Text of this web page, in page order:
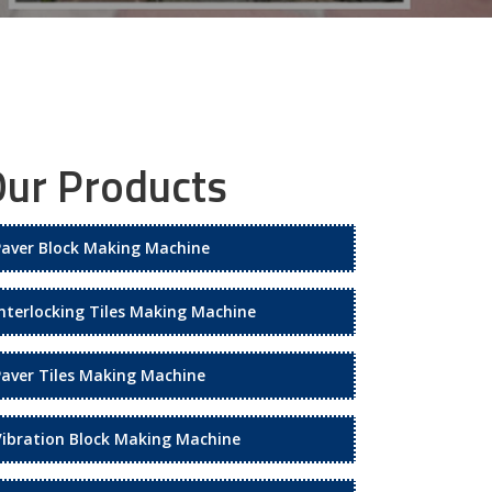
Products
Block Making Machine
Tiles Making Machine
Tiles Making Machine
Block Making Machine